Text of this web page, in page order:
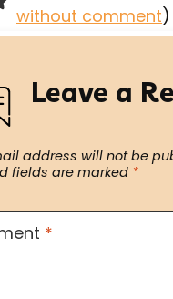
without comment)
Leave a
address will not be
fields are marked *
*